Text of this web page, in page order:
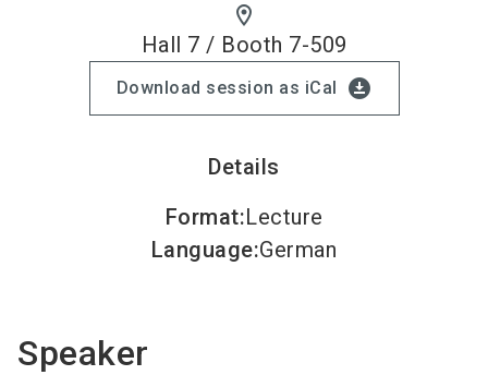
location_on
Hall 7 / Booth 7-509
Download session as iCal download_for_offline
Details
Format:Lecture
Language:German
Speaker